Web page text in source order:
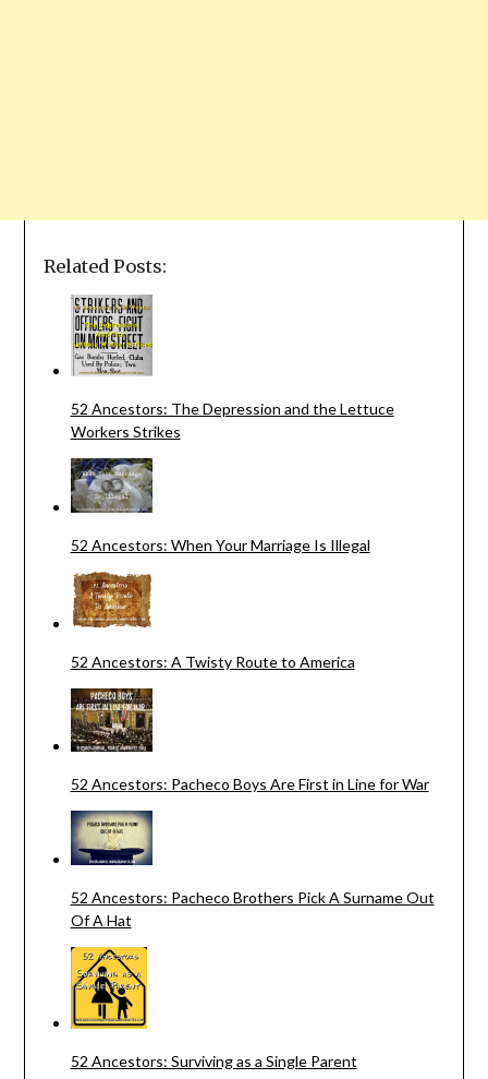
Related Posts:
52 Ancestors: The Depression and the Lettuce
Workers Strikes
52 Ancestors: When Your Marriage Is Illegal
52 Ancestors: A Twisty Route to America
52 Ancestors: Pacheco Boys Are First in Line for War
52 Ancestors: Pacheco Brothers Pick A Surname Out
Of A Hat
52 Ancestors: Surviving as a Single Parent